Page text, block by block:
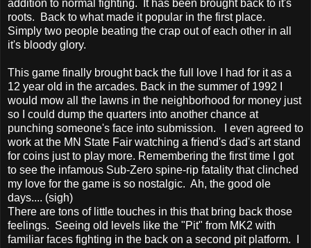
addition to normal fighting. It has been brought back to it's
roots. Back to what made it popular in the first place.
Simply two people beating the crap out of each other in all
it's bloody glory.
This game finally brought back the full love I had for it as a
12 year old in the arcades. Back in the summer of 1992 I
would mow all the lawns in the neighborhood for money just
so I could dump the quarters into another chance at
punching someone's face into submission. I even agreed to
work at the MN State Fair watching a friend's dad's art stand
for coins just to play more. Remembering the first time I got
to see the infamous Sub-Zero spine-rip fatality that clinched
my love for the game is so nostalgic. Ah, the good ole
days.... (sigh)
There are tons of little touches in this that bring back those
feelings. Seeing old levels like the "Pit" from MK2 with
familiar faces fighting in the back on a second pit platform. I